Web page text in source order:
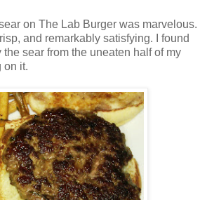
on The Lab Burger was marvelous.
and remarkably satisfying. I found
sear from the uneaten half of my
on it.